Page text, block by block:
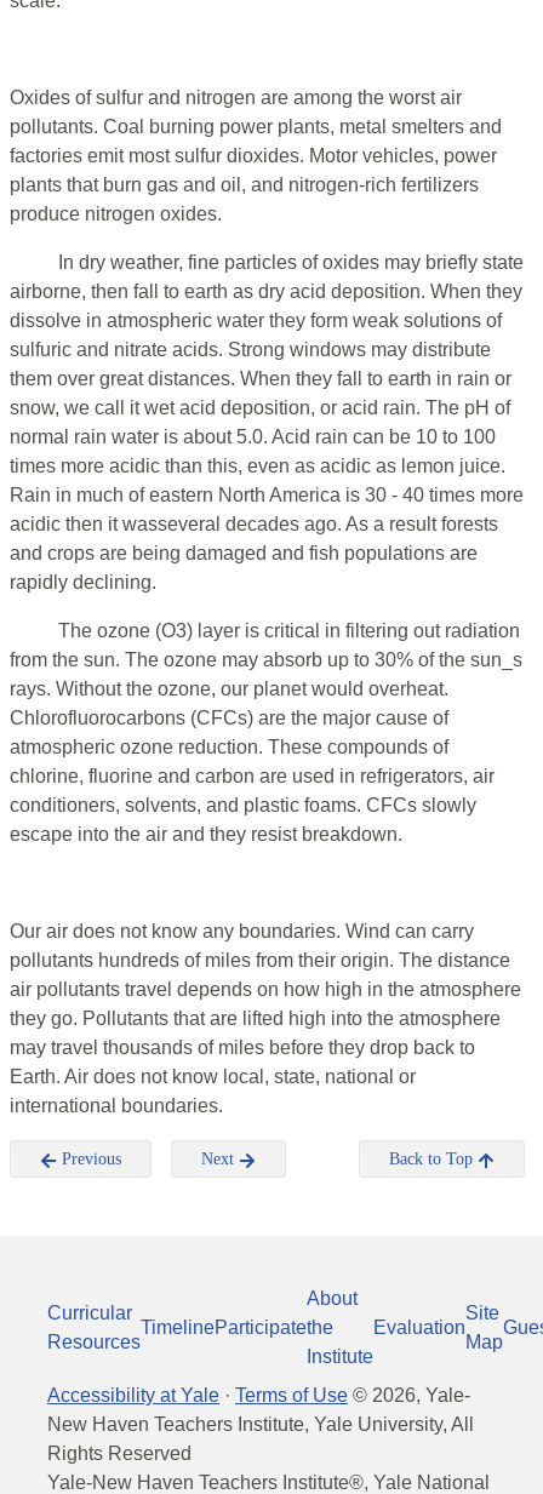
Oxides of sulfur and nitrogen are among the worst air
pollutants. Coal burning power plants, metal smelters and
factories emit most sulfur dioxides. Motor vehicles, power
plants that burn gas and oil, and nitrogen-rich fertilizers
produce nitrogen oxides.
In dry weather, fine particles of oxides may briefly state
airborne, then fall to earth as dry acid deposition. When they
dissolve in atmospheric water they form weak solutions of
sulfuric and nitrate acids. Strong windows may distribute
them over great distances. When they fall to earth in rain or
snow, we call it wet acid deposition, or acid rain. The pH of
normal rain water is about 5.0. Acid rain can be 10 to 100
times more acidic than this, even as acidic as lemon juice.
Rain in much of eastern North America is 30 - 40 times more
acidic then it wasseveral decades ago. As a result forests
and crops are being damaged and fish populations are
rapidly declining.
The ozone (O3) layer is critical in filtering out radiation
from the sun. The ozone may absorb up to 30% of the sun_s
rays. Without the ozone, our planet would overheat.
Chlorofluorocarbons (CFCs) are the major cause of
atmospheric ozone reduction. These compounds of
chlorine, fluorine and carbon are used in refrigerators, air
conditioners, solvents, and plastic foams. CFCs slowly
escape into the air and they resist breakdown.
Our air does not know any boundaries. Wind can carry
pollutants hundreds of miles from their origin. The distance
air pollutants travel depends on how high in the atmosphere
they go. Pollutants that are lifted high into the atmosphere
may travel thousands of miles before they drop back to
Earth. Air does not know local, state, national or
international boundaries.
Previous Next Back to Top
Curricular
Resources
TimelineParticipate
About
the
Institute
Evaluation
Site
Map
Accessibility at Yale · Terms of Use © 2026, Yale-
New Haven Teachers Institute, Yale University, All
Rights Reserved
Yale-New Haven Teachers Institute®, Yale National